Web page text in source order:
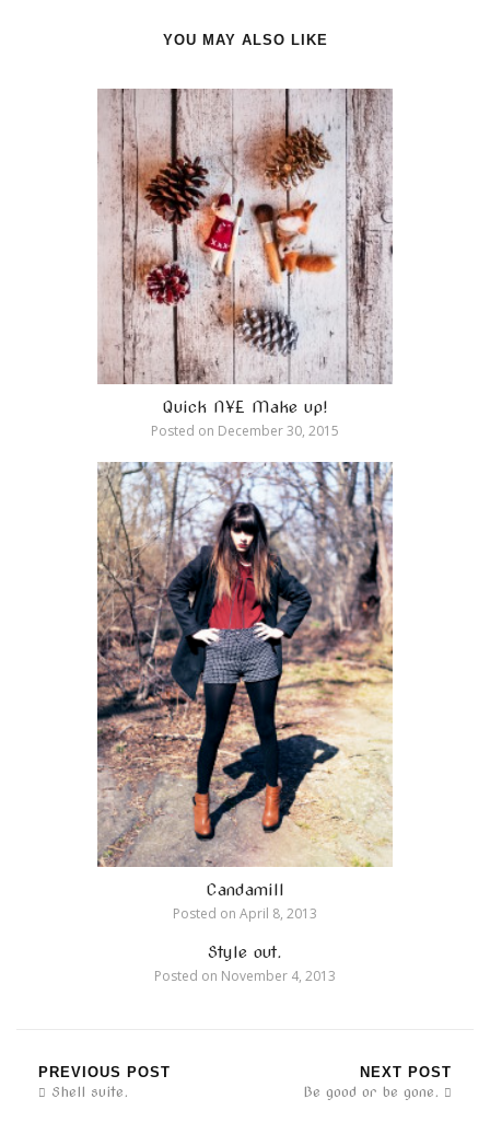
YOU MAY ALSO LIKE
Quick NYE Make up!
Posted on December 30, 2015
Candamill
Posted on April 8, 2013
Style out.
Posted on November 4, 2013
PREVIOUS POST
Shell suite.
NEXT POST
Be good or be gone.